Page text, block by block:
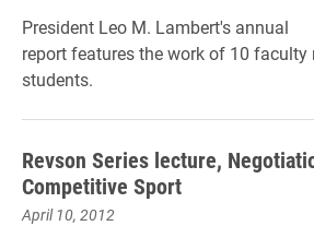
President Leo M. Lambert's annual
report features the work of 10 faculty
students.
Revson Series lecture,
Competitive Sport
April 10, 2012